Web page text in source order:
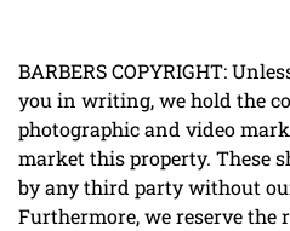
BARBERS COPYRIGHT:
you in writing, we hold the
photographic and video
market this property. These
by any third party without
Furthermore, we reserve the